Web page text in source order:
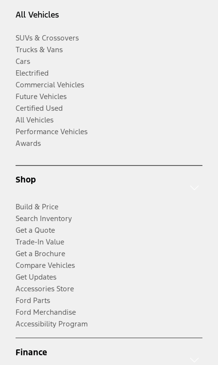
All Vehicles
SUVs & Crossovers
Trucks & Vans
Cars
Electrified
Commercial Vehicles
Future Vehicles
Certified Used
All Vehicles
Performance Vehicles
Awards
Shop
Build & Price
Search Inventory
Get a Quote
Trade-In Value
Get a Brochure
Compare Vehicles
Get Updates
Accessories Store
Ford Parts
Ford Merchandise
Accessibility Program
Finance